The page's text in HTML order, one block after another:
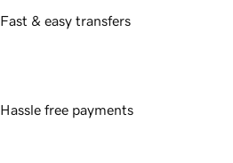
Fast & easy transfers
Hassle free payments